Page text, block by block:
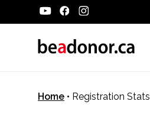
Home • Registration Stats